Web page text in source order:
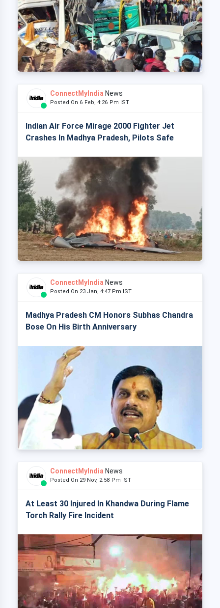
ConnectMyIndia News
Posted On 6 Feb, 4:26 Pm IST
Indian Air Force Mirage 2000 Fighter Jet
Crashes In Madhya Pradesh, Pilots Safe
ConnectMyIndia News
Posted On 23 Jan, 4:47 Pm IST
Madhya Pradesh CM Honors Subhas Chandra
Bose On His Birth Anniversary
ConnectMyIndia News
Posted On 29 Nov, 2:58 Pm IST
At Least 30 Injured In Khandwa During Flame
Torch Rally Fire Incident